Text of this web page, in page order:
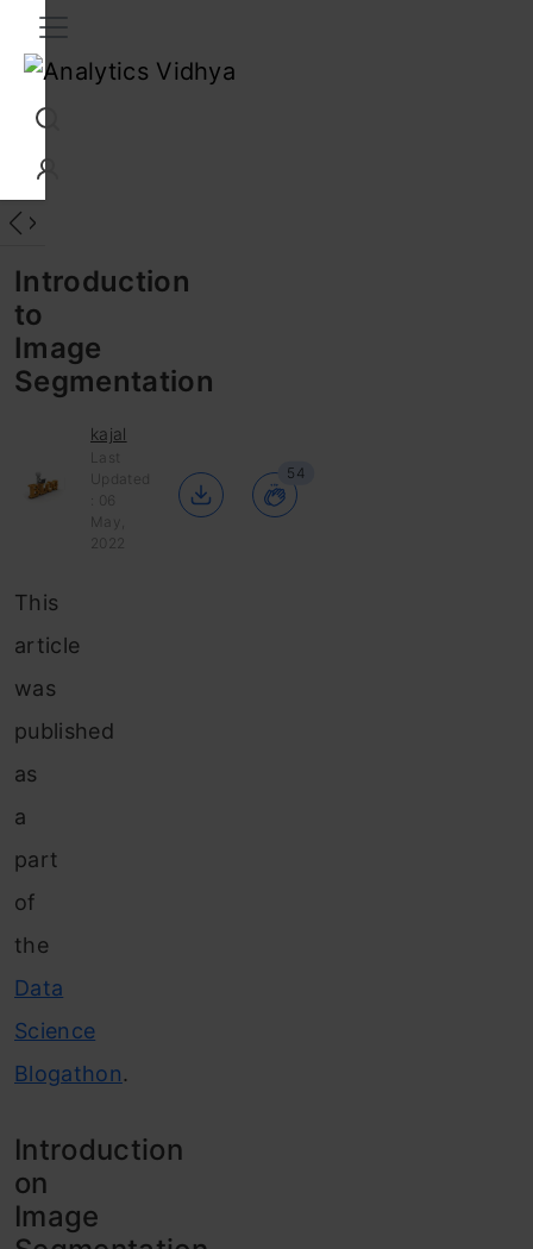
Interview Prep
Introduction
to
Image
Segmentation
kajal
Last
Updated
: 06
May,
2022
54
This
article
was
published
as
a
part
of
the
Data
Science
Blogathon.
Introduction
on
Image